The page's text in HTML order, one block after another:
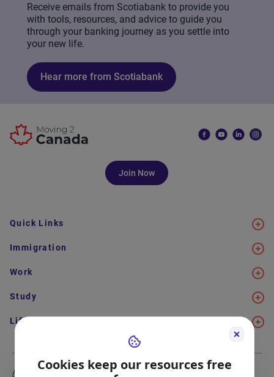
Cookies keep our resources free
Receive emails from Scotiabank to provide you
with tools, resources, and advice to guide you
through your banking journey as you settle into
your new life.
Hear more from Scotiabank
Join Now
Quick Links
Immigration
Work
Study
Life in Canada
About Us Meet the Team